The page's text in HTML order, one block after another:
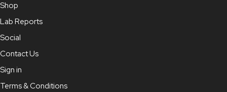
Shop
Lab Reports
Social
Contact Us
Sign in
Terms & Conditions